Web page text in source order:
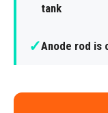
tank
✓Anode rod is